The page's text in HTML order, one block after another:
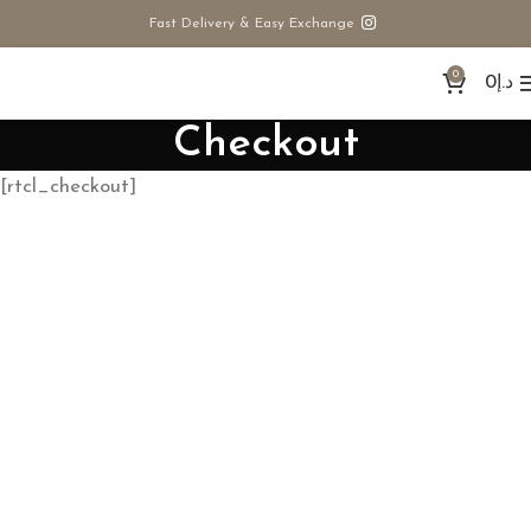
Fast Delivery & Easy Exchange
0 د.إ 0
Checkout
[rtcl_checkout]